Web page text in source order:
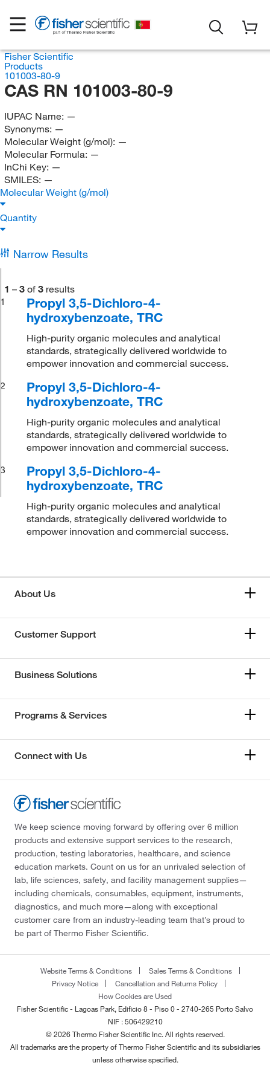
Fisher Scientific
Products
101003-80-9
CAS RN 101003-80-9
IUPAC Name: —
Synonyms: —
Molecular Weight (g/mol): —
Molecular Formula: —
InChi Key: —
SMILES: —
Molecular Weight (g/mol)
Quantity
Narrow Results
1 – 3 of 3 results
1
Propyl 3,5-Dichloro-4-
hydroxybenzoate, TRC
High-purity organic molecules and analytical
standards, strategically delivered worldwide to
empower innovation and commercial success.
2
Propyl 3,5-Dichloro-4-
hydroxybenzoate, TRC
High-purity organic molecules and analytical
standards, strategically delivered worldwide to
empower innovation and commercial success.
3
Propyl 3,5-Dichloro-4-
hydroxybenzoate, TRC
High-purity organic molecules and analytical
standards, strategically delivered worldwide to
empower innovation and commercial success.
About Us
Customer Support
Business Solutions
Programs & Services
Connect with Us
We keep science moving forward by offering over 6 million
products and extensive support services to the research,
production, testing laboratories, healthcare, and science
education markets. Count on us for an unrivaled selection of
lab, life sciences, safety, and facility management supplies—
including chemicals, consumables, equipment, instruments,
diagnostics, and much more—along with exceptional
customer care from an industry-leading team that’s proud to
be part of Thermo Fisher Scientific.
Website Terms & Conditions
Sales Terms & Conditions
Privacy Notice
Cancellation and Returns Policy
How Cookies are Used
Fisher Scientific - Lagoas Park, Edificio 8 - Piso 0 - 2740-265 Porto Salvo
NIF : 506429210
© 2026 Thermo Fisher Scientific Inc. All rights reserved.
All trademarks are the property of Thermo Fisher Scientific and its subsidiaries
unless otherwise specified.